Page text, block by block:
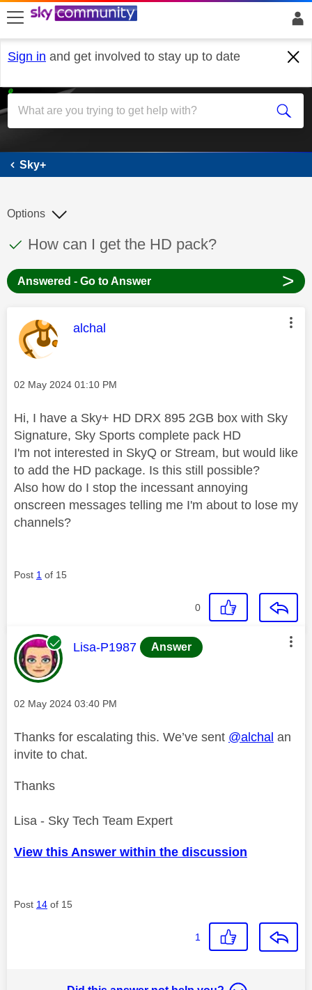
skip to search
skip to content
skip to footer
Sign in and get involved to stay up to date
Sky+
Sky+
This discussion topic has been answered
Discussion topic:
How can I get the HD pack?
Options
Answered - Go to Answer >
This message was authored by:
alchal
Message posted on
‎02 May 2024 01:10 PM
Hi, I have a Sky+ HD DRX 895 2GB box with Sky
Signature, Sky Sports complete pack HD
I'm not interested in SkyQ or Stream, but would like
to add the HD package. Is this still possible?
Also how do I stop the incessant annoying
onscreen messages telling me I'm about to lose my
channels?
Post 1 of 15
0
This message was authored by:
Lisa-P1987 Answer
Message posted on
‎02 May 2024 03:40 PM
Thanks for escalating this. We’ve sent @alchal an
invite to chat.
Thanks
Lisa - Sky Tech Team Expert
View this Answer within the discussion
Post 14 of 15
1